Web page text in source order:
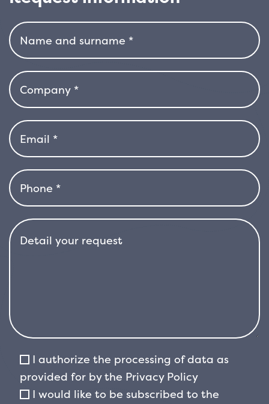
need for frequent pruning. It is a plant
resistant to wind, sun and salt, therefore also
perfect for coastal gardens or windy areas. It
tolerates drought well once established and
adapts to a variety of soil types, as long as it is
well-drained. With its spectacular flowering,
Escallonia ‘Pink Elle’ is an ideal choice for
adding colour and structure to the garden, all
year round, with minimal effort.
quantity
I authorize the processing of data as
provided for by the Privacy Policy
I would like to be subscribed to the